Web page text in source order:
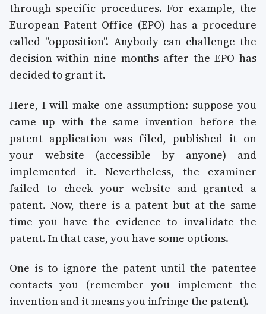
through specific procedures. For example, the
European Patent Office (EPO) has a procedure
called "opposition". Anybody can challenge the
decision within nine months after the EPO has
decided to grant it.
Here, I will make one assumption: suppose you
came up with the same invention before the
patent application was filed, published it on
your website (accessible by anyone) and
implemented it. Nevertheless, the examiner
failed to check your website and granted a
patent. Now, there is a patent but at the same
time you have the evidence to invalidate the
patent. In that case, you have some options.
One is to ignore the patent until the patentee
contacts you (remember you implement the
invention and it means you infringe the patent).